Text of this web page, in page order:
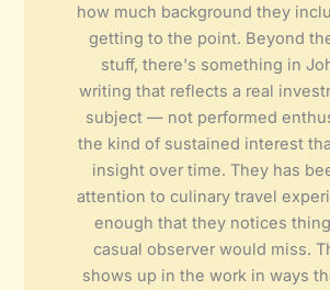
how much background they
getting to the point. Beyond
stuff, there's something in
writing that reflects a real
subject — not performed
the kind of sustained interest
insight over time. They has
attention to culinary travel
enough that they notices
casual observer would miss.
shows up in the work in ways